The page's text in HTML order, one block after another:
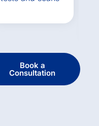
Book a
Consultation